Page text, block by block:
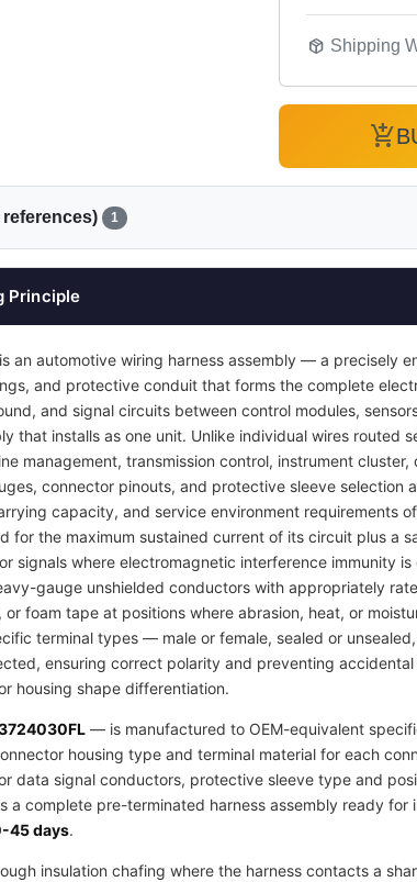
package_2 Shipping
add_shopping_cart
1
Principle
is an automotive wiring harness assembly — a precisely
and protective conduit that forms the complete
and signal circuits between control modules,
that installs as one unit. Unlike individual wires routed
management, transmission control, instrument
connector pinouts, and protective sleeve selection
capacity, and service environment requirements
for the maximum sustained current of its circuit plus a
signals where electromagnetic interference immunity
gauge unshielded conductors with appropriately
foam tape at positions where abrasion, heat, or
terminal types — male or female, sealed or
ensuring correct polarity and preventing
housing shape differentiation.
— is manufactured to OEM-equivalent
housing type and terminal material for each
data signal conductors, protective sleeve type and
a complete pre-terminated harness assembly ready for
45 days.
insulation chafing where the harness contacts a